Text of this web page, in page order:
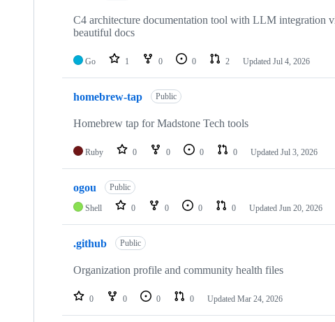
repositoriesC4 architecture documentation tool with LLM integration
beautiful docs
Go 1 0 0 2 Updated Jul 4, 2026
homebrew-tap Public
Homebrew tap for Madstone Tech tools
Ruby 0 0 0 0 Updated Jul 3, 2026
ogou Public
Shell 0 0 0 0 Updated Jun 20, 2026
.github Public
Organization profile and community health files
0 0 0 0 Updated Mar 24, 2026